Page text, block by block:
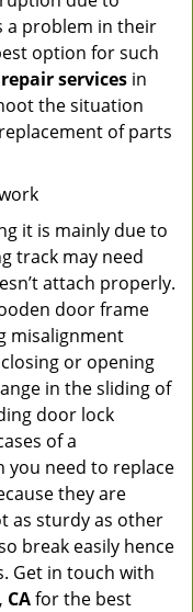
a problem in their
option for such
services in
the situation
of parts
it is mainly due to
track may need
attach properly.
door frame
misalignment
or opening
in the sliding of
door lock
of a
you need to replace
they are
as sturdy as other
break easily hence
Get in touch with
for the best